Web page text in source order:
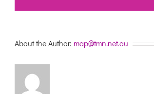
About the Author: map@tmn.net.au